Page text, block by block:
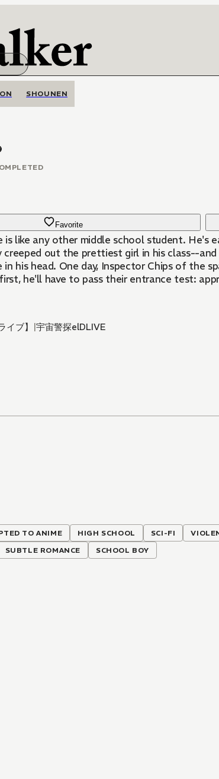
SHOUNEN
Favorite
is like any other middle school student. He's
creeped out the prettiest girl in his class--
in his head. One day, Inspector Chips of the
he'll have to pass their entrance test:
イブ】 |宇宙警探elDLIVE
TO ANIME HIGH SCHOOL SCI-FI
SUBTLE ROMANCE SCHOOL BOY